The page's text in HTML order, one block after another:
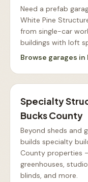
Need a prefab
White Pine
from single-car
buildings with loft
Browse garages in
Specialty
Bucks County
Beyond sheds and
builds specialty
County properties
greenhouses,
blinds, and more.